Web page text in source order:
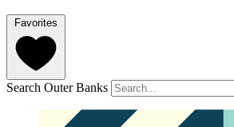
Favorites
Search Outer Banks